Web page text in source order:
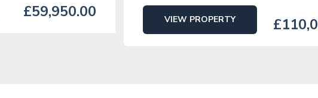
£59,950.00 VIEW PROPERTY